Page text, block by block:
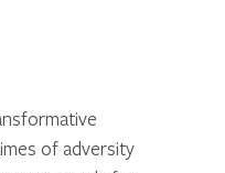
of adversity